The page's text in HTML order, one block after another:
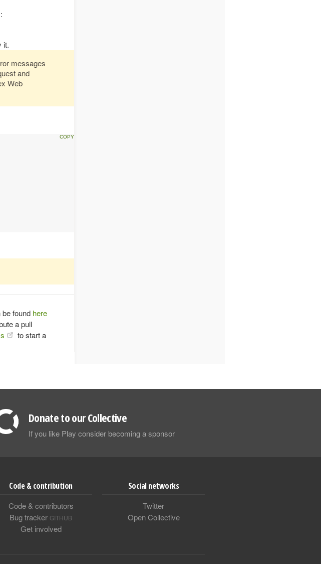
it.
messages
and
Web
found here
a pull
to start a
Donate to our Collective
If you like Play consider becoming a sponsor
Code & contribution
Code & contributors
Bug tracker GITHUB
Get involved
Social networks
Twitter
Open Collective